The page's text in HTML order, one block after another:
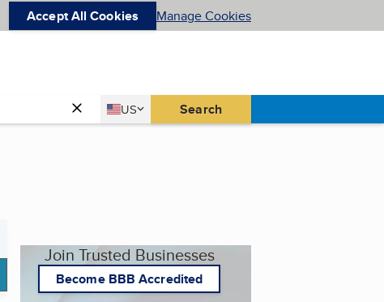
Accept All Cookies Manage Cookies
Country
US
United States Search
Join Trusted Businesses
Become BBB Accredited